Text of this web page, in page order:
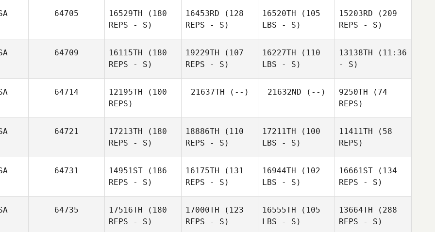
Lindsay
Morris
Woodring
McClain
Richey
Margolin
64705 16529TH (180
REPS - S)
16453RD (128
REPS - S)
16520TH (105
LBS - S)
15203RD (209
REPS - S)
64709 16115TH (180
REPS - S)
19229TH (107
REPS - S)
16227TH (110
LBS - S)
13138TH (11:36
- S)
64714 12195TH (100
REPS)
21637TH (--) 21632ND (--) 9250TH (74
REPS)
Aaron
Brewer
64721 17213TH (180
REPS - S)
Michael
18886TH (110
REPS - S)
Stacy
17211TH (100
LBS - S)
11411TH (58
REPS)
Spinder
64731 14951ST (186
REPS - S)
16175TH (131
REPS - S)
16944TH (102
LBS - S)
16661ST (134
REPS - S)
64735 17516TH (180
REPS - S)
17000TH (123
REPS - S)
16555TH (105
LBS - S)
13664TH (288
REPS - S)